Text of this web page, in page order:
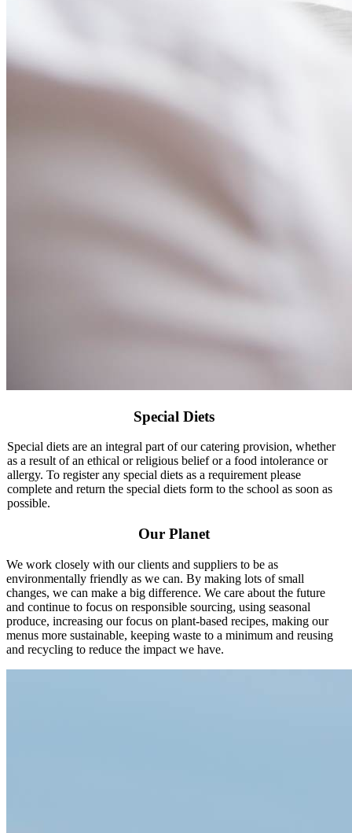
Special Diets
Special diets are an integral part of our catering provision, whether
as a result of an ethical or religious belief or a food intolerance or
allergy. To register any special diets as a requirement please
complete and return the special diets form to the school as soon as
possible.
Our Planet
We work closely with our clients and suppliers to be as
environmentally friendly as we can. By making lots of small
changes, we can make a big difference. We care about the future
and continue to focus on responsible sourcing, using seasonal
produce, increasing our focus on plant-based recipes, making our
menus more sustainable, keeping waste to a minimum and reusing
and recycling to reduce the impact we have.